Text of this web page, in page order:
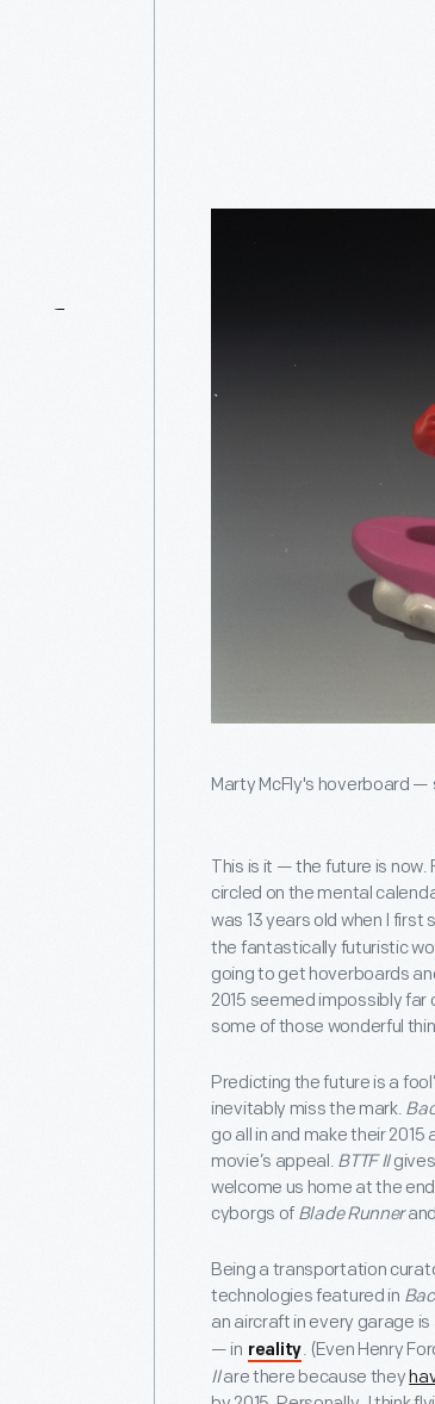
Marty McFly's hoverboard —
This is it — the future is now.
circled on the mental
was 13 years old when I first
the fantastically futuristic
going to get hoverboards
2015 seemed impossibly far
some of those wonderful
Predicting the future is a
inevitably miss the mark.
go all in and make their
movie’s appeal. BTTF II
welcome us home at the
cyborgs of Blade Runnerand
Being a transportation
technologies featured in
an aircraft in every garage is
— in reality. (Even Henry
IIare there because they